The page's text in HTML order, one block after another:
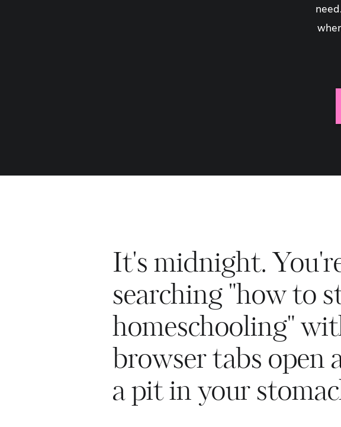
It's midnight.
searching "how to
homeschooling"
browser tabs open
a pit in your